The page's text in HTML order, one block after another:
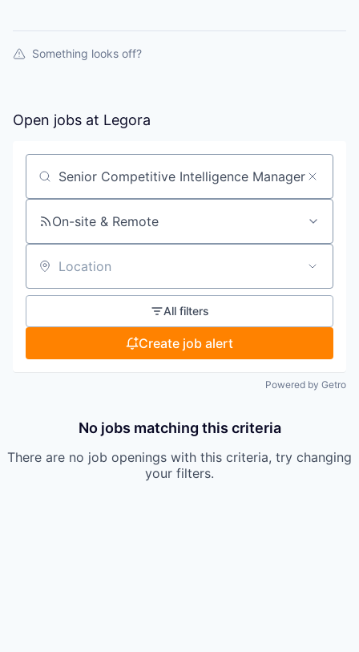
Something looks off?
Open jobs at Legora
Search by title or keyword
On-site & Remote
Location
All filters
Create job alert
Powered by Getro
No jobs matching this criteria
There are no job openings with this criteria, try changing
your filters.